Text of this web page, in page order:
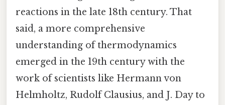
reactions in the late 18th century. That
said, a more comprehensive
understanding of thermodynamics
emerged in the 19th century with the
work of scientists like Hermann von
Helmholtz, Rudolf Clausius, and J. Day to